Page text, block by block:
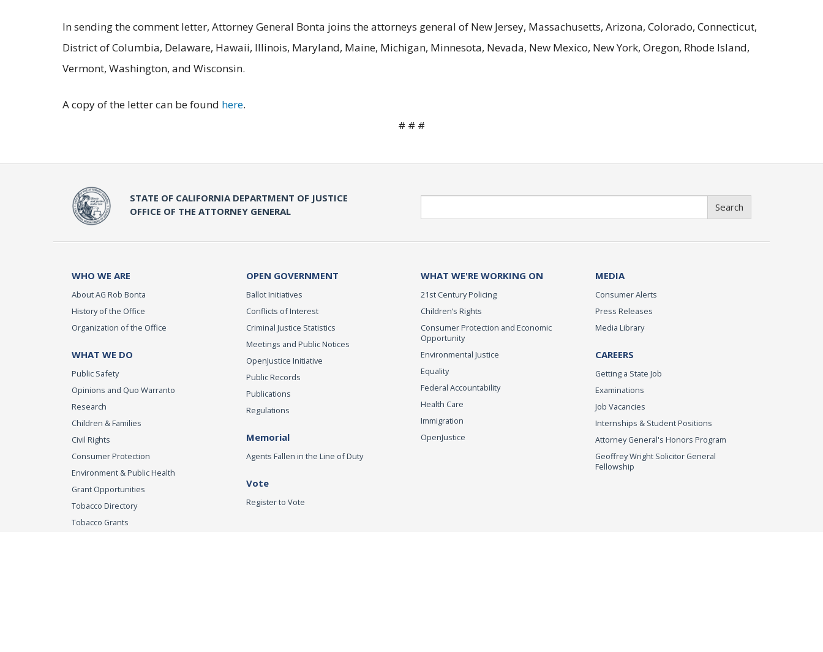
In sending the comment letter, Attorney General Bonta joins the attorneys general of New Jersey, Massachusetts, Arizona, Colorado, Connecticut,
District of Columbia, Delaware, Hawaii, Illinois, Maryland, Maine, Michigan, Minnesota, Nevada, New Mexico, New York, Oregon, Rhode Island,
Vermont, Washington, and Wisconsin.
A copy of the letter can be found here.
# # #
STATE OF CALIFORNIA DEPARTMENT OF JUSTICE
OFFICE OF THE ATTORNEY GENERAL
Search
WHO WE ARE
About AG Rob Bonta
History of the Office
Organization of the Office
WHAT WE DO
Public Safety
Opinions and Quo Warranto
Research
Children & Families
Civil Rights
Consumer Protection
Environment & Public Health
Grant Opportunities
Tobacco Directory
Tobacco Grants
OPEN GOVERNMENT
Ballot Initiatives
Conflicts of Interest
Criminal Justice Statistics
Meetings and Public Notices
OpenJustice Initiative
Public Records
Publications
Regulations
Memorial
Agents Fallen in the Line of Duty
Vote
Register to Vote
WHAT WE'RE WORKING ON
21st Century Policing
Children’s Rights
Consumer Protection and Economic
Opportunity
Environmental Justice
Equality
Federal Accountability
Health Care
Immigration
OpenJustice
MEDIA
Consumer Alerts
Press Releases
Media Library
CAREERS
Getting a State Job
Examinations
Job Vacancies
Internships & Student Positions
Attorney General's Honors Program
Geoffrey Wright Solicitor General
Fellowship